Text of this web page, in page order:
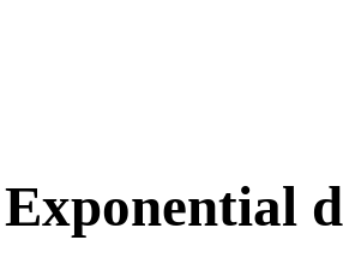
Exponential